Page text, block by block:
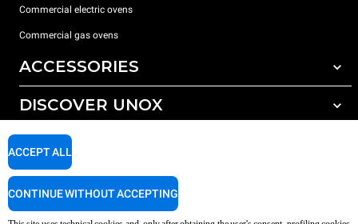
Commercial electric ovens
Commercial gas ovens
ACCESSORIES
All accessories
Detergents for manual washing
DISCOVER UNOX
Our offices around the world
SUPPORT
ACCEPT ALL
CONTINUE WITHOUT ACCEPTING